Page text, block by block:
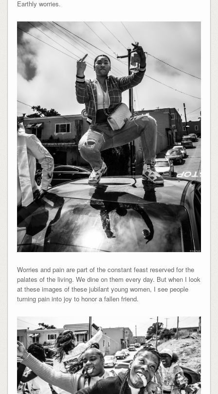
Earthly worries.
Worries and pain are part of the constant feast reserved for the
palates of the living. We dine on them every day. But when I look
at these images of these jubilant young women, I see people
turning pain into joy to honor a fallen friend.